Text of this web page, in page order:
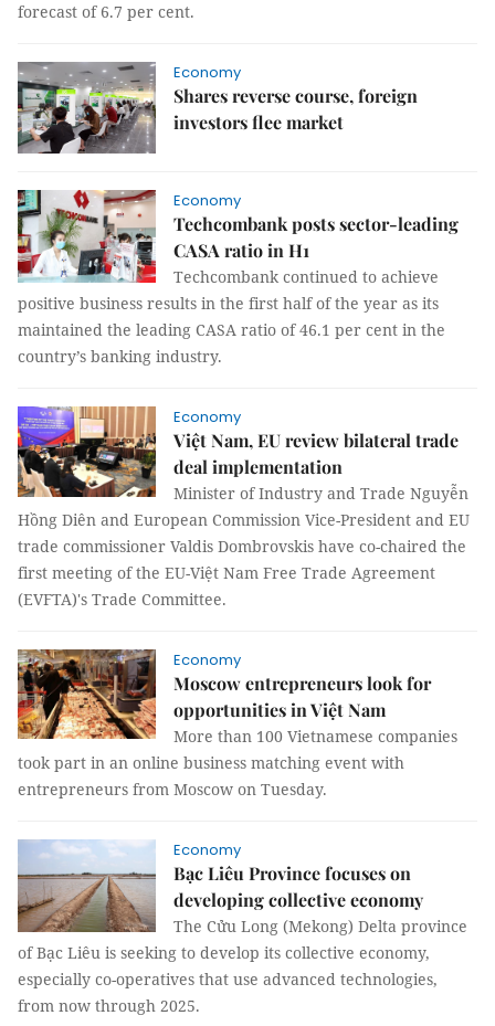
forecast of 6.7 per cent.
Economy
Shares reverse course, foreign
investors flee market
Economy
Techcombank posts sector-leading
CASA ratio in H1
Techcombank continued to achieve
positive business results in the first half of the year as its
maintained the leading CASA ratio of 46.1 per cent in the
country’s banking industry.
Economy
Việt Nam, EU review bilateral trade
deal implementation
Minister of Industry and Trade Nguyễn
Hồng Diên and European Commission Vice-President and EU
trade commissioner Valdis Dombrovskis have co-chaired the
first meeting of the EU-Việt Nam Free Trade Agreement
(EVFTA)'s Trade Committee.
Economy
Moscow entrepreneurs look for
opportunities in Việt Nam
More than 100 Vietnamese companies
took part in an online business matching event with
entrepreneurs from Moscow on Tuesday.
Economy
Bạc Liêu Province focuses on
developing collective economy
The Cửu Long (Mekong) Delta province
of Bạc Liêu is seeking to develop its collective economy,
especially co-operatives that use advanced technologies,
from now through 2025.